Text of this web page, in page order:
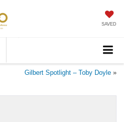
SAVED
Gilbert Spotlight – Toby Doyle »